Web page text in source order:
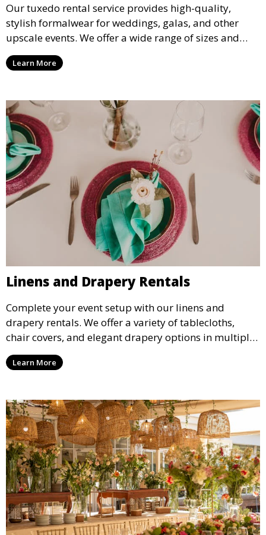
Our tuxedo rental service provides high-quality,
stylish formalwear for weddings, galas, and other
upscale events. We offer a wide range of sizes and
styles, ensuring every guest looks their best.
Learn More
Linens and Drapery Rentals
Complete your event setup with our linens and
drapery rentals. We offer a variety of tablecloths,
chair covers, and elegant drapery options in multiple
colors and styles to enhance your event’s decor.
Learn More